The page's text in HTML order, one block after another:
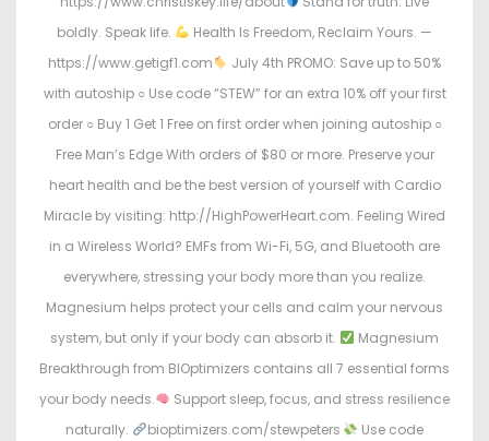
boldly. Speak life.
Health Is Freedom, Reclaim Yours. —
https://www.getigf1.com
July 4th PROMO: Save up to 50%
with autoship ○ Use code “STEW” for an extra 10% off your first
order ○ Buy 1 Get 1 Free on first order when joining autoship ○
Free Man’s Edge With orders of $80 or more. Preserve your
heart health and be the best version of yourself with Cardio
Miracle by visiting: http://HighPowerHeart.com. Feeling Wired
in a Wireless World? EMFs from Wi-Fi, 5G, and Bluetooth are
everywhere, stressing your body more than you realize.
Magnesium helps protect your cells and calm your nervous
system, but only if your body can absorb it.
Magnesium
Breakthrough from BIOptimizers contains all 7 essential forms
your body needs.
Support sleep, focus, and stress resilience
naturally.
bioptimizers.com/stewpeters
Use code